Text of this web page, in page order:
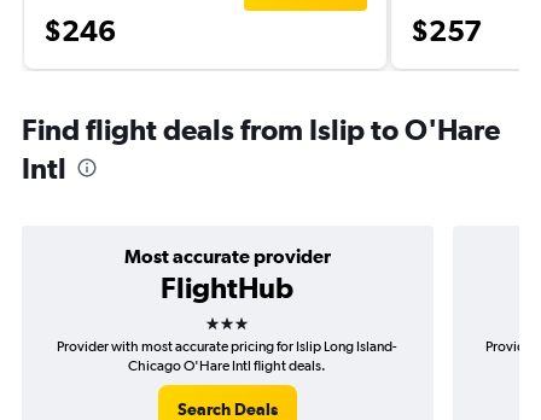
$246 $257
Find flight deals from Islip to O'Hare
Intl
Most accurate provider
FlightHub
3 stars
Provider with most accurate pricing for Islip Long Island-
Chicago O'Hare Intl flight deals.
Search Deals
Provider